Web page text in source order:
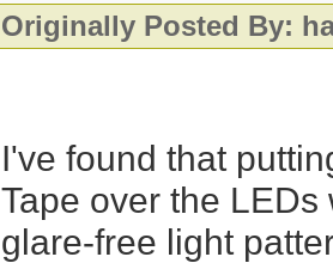
Originally Posted By:
I've found that
Tape over the
glare-free light